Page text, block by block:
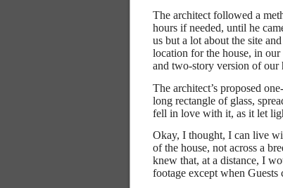
The architect followed a
hours if needed, until he
us but a lot about the site
location for the house, in
and two-story version of our
The architect’s proposed
long rectangle of glass,
fell in love with it, as it let
Okay, I thought, I can live
of the house, not across a
knew that, at a distance, I
footage except when Guests